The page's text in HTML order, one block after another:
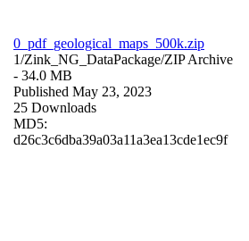
0_pdf_geological_maps_500k.zip
1/Zink_NG_DataPackage/ZIP Archive
- 34.0 MB
Published May 23, 2023
25 Downloads
MD5:
d26c3c6dba39a03a11a3ea13cde1ec9f